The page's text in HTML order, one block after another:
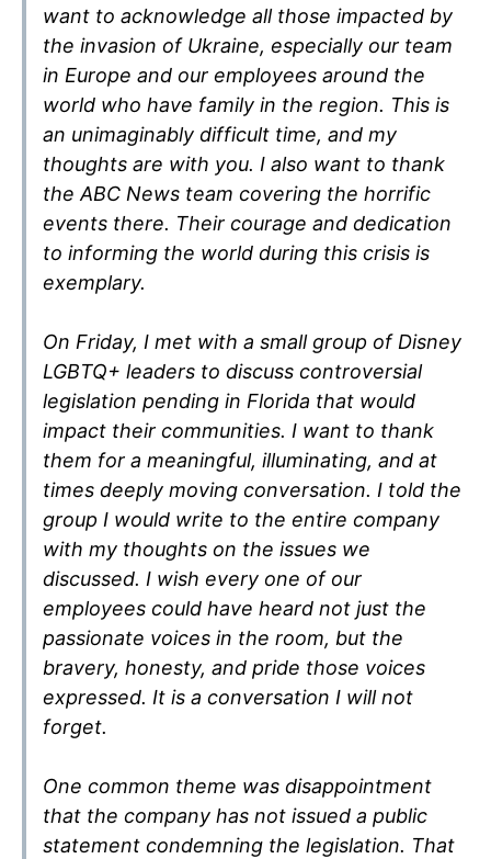
want to acknowledge all those impacted by
the invasion of Ukraine, especially our team
in Europe and our employees around the
world who have family in the region. This is
an unimaginably difficult time, and my
thoughts are with you. I also want to thank
the ABC News team covering the horrific
events there. Their courage and dedication
to informing the world during this crisis is
exemplary.
On Friday, I met with a small group of Disney
LGBTQ+ leaders to discuss controversial
legislation pending in Florida that would
impact their communities. I want to thank
them for a meaningful, illuminating, and at
times deeply moving conversation. I told the
group I would write to the entire company
with my thoughts on the issues we
discussed. I wish every one of our
employees could have heard not just the
passionate voices in the room, but the
bravery, honesty, and pride those voices
expressed. It is a conversation I will not
forget.
One common theme was disappointment
that the company has not issued a public
statement condemning the legislation. That